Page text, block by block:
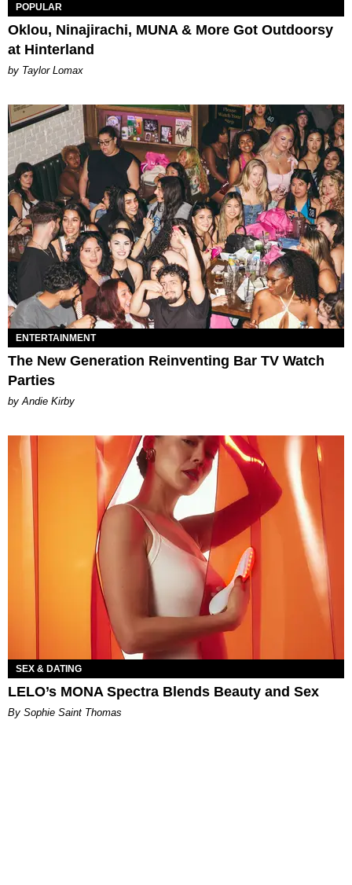
POPULAR
Oklou, Ninajirachi, MUNA & More Got Outdoorsy
at Hinterland
by Taylor Lomax
ENTERTAINMENT
The New Generation Reinventing Bar TV Watch
Parties
by Andie Kirby
SEX & DATING
LELO’s MONA Spectra Blends Beauty and Sex
By Sophie Saint Thomas